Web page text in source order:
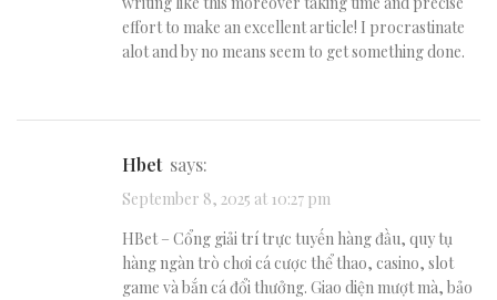
effort to make an excellent article! I procrastinate
alot and by no means seem to get something done.
hbet says:
September 8, 2025 at 10:27 pm
HBet – Cổng giải trí trực tuyến hàng đầu, quy tụ
hàng ngàn trò chơi cá cược thể thao, casino, slot
game và bắn cá đổi thưởng. Giao diện mượt mà, bảo